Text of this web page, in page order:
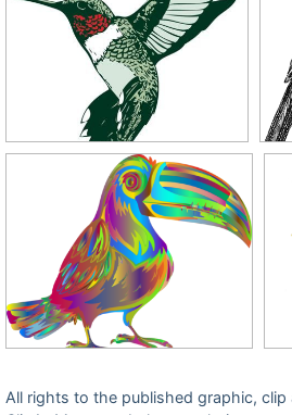
All rights to the published graphic,